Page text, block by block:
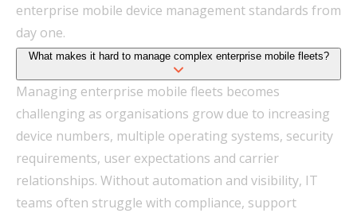
enterprise mobile device management standards from
day one.
What makes it hard to manage complex enterprise mobile fleets?
Managing enterprise mobile fleets becomes
challenging as organisations grow due to increasing
device numbers, multiple operating systems, security
requirements, user expectations and carrier
relationships. Without automation and visibility, IT
teams often struggle with compliance, support